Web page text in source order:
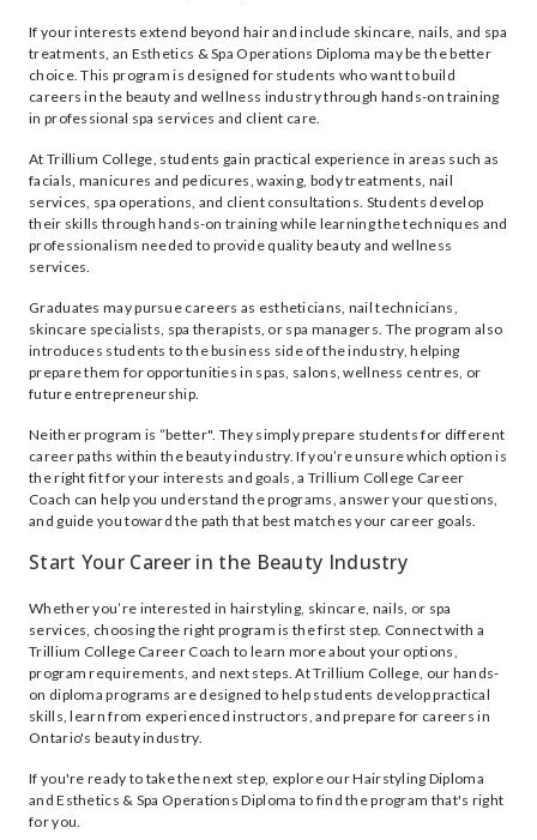
If your interests extend beyond hair and include skincare, nails, and spa
treatments, an Esthetics & Spa Operations Diploma may be the better
choice. This program is designed for students who want to build
careers in the beauty and wellness industry through hands-on training
in professional spa services and client care.
At Trillium College, students gain practical experience in areas such as
facials, manicures and pedicures, waxing, body treatments, nail
services, spa operations, and client consultations. Students develop
their skills through hands-on training while learning the techniques and
professionalism needed to provide quality beauty and wellness
services.
Graduates may pursue careers as estheticians, nail technicians,
skincare specialists, spa therapists, or spa managers. The program also
introduces students to the business side of the industry, helping
prepare them for opportunities in spas, salons, wellness centres, or
future entrepreneurship.
Neither program is “better". They simply prepare students for different
career paths within the beauty industry. If you’re unsure which option is
the right fit for your interests and goals, a Trillium College Career
Coach can help you understand the programs, answer your questions,
and guide you toward the path that best matches your career goals.
Start Your Career in the Beauty Industry
Whether you’re interested in hairstyling, skincare, nails, or spa
services, choosing the right program is the first step. Connect with a
Trillium College Career Coach to learn more about your options,
program requirements, and next steps. At Trillium College, our hands-
on diploma programs are designed to help students develop practical
skills, learn from experienced instructors, and prepare for careers in
Ontario's beauty industry.
If you're ready to take the next step, explore our Hairstyling Diploma
and Esthetics & Spa Operations Diploma to find the program that's right
for you.